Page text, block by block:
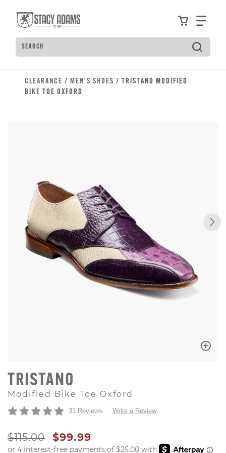
ViewFind
Search
Type to see search suggestions. Press Tab to
CLEARANCE / MEN'S SHOES / TRISTANO MODIFIED
BIKE TOE OXFORD
TRISTANO
Modified Bike Toe Oxford
31 Reviews Write a Review
ORIGINAL PRICE
$115.00 SALE PRICE
$99.99